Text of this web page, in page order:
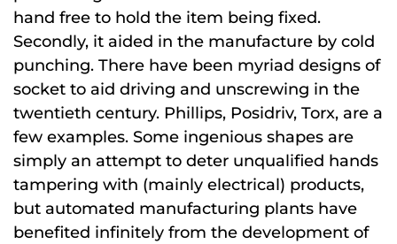
hand free to hold the item being fixed.
Secondly, it aided in the manufacture by cold
punching. There have been myriad designs of
socket to aid driving and unscrewing in the
twentieth century. Phillips, Posidriv, Torx, are a
few examples. Some ingenious shapes are
simply an attempt to deter unqualified hands
tampering with (mainly electrical) products,
but automated manufacturing plants have
benefited infinitely from the development of